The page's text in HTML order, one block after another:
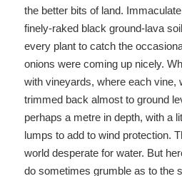
the better bits of land.
finely-raked black ground-lava
every plant to catch the
onions were coming up nicely.
with vineyards, where each vine,
trimmed back almost to ground
perhaps a metre in depth, with a
lumps to add to wind protection.
world desperate for water. But
do sometimes grumble as to the